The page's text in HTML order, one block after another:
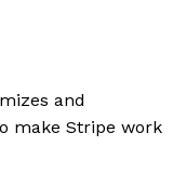
and
make Stripe work